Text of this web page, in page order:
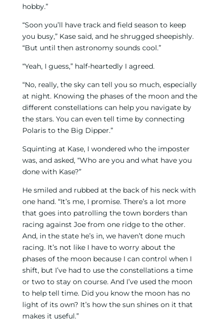
hobby.”
“Soon you’ll have track and field season to keep
you busy,” Kase said, and he shrugged sheepishly.
“But until then astronomy sounds cool.”
“Yeah, I guess,” half-heartedly I agreed.
“No, really, the sky can tell you so much, especially
at night. Knowing the phases of the moon and the
different constellations can help you navigate by
the stars. You can even tell time by connecting
Polaris to the Big Dipper.”
Squinting at Kase, I wondered who the imposter
was, and asked, “Who are you and what have you
done with Kase?”
He smiled and rubbed at the back of his neck with
one hand. “It’s me, I promise. There’s a lot more
that goes into patrolling the town borders than
racing against Joe from one ridge to the other.
And, in the state he’s in, we haven’t done much
racing. It’s not like I have to worry about the
phases of the moon because I can control when I
shift, but I’ve had to use the constellations a time
or two to stay on course. And I’ve used the moon
to help tell time. Did you know the moon has no
light of its own? It’s how the sun shines on it that
makes it useful.”